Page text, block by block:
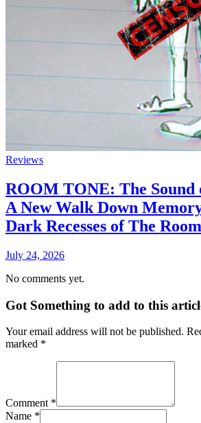
Reviews
ROOM TONE: The Sound
A New Walk Down
Dark Recesses of The Room
July 24, 2026
No comments yet.
Got Something to add to this
Your email address will not be published.
marked *
Comment *
Name *